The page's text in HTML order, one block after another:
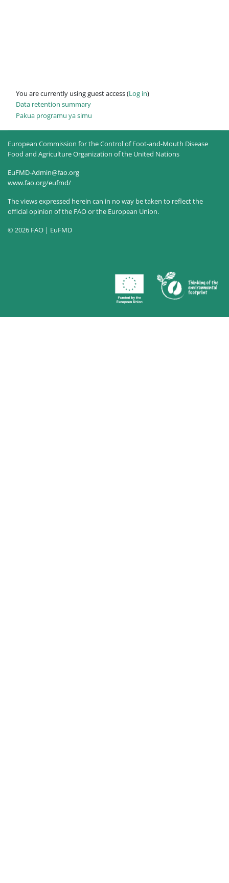
You are currently using guest access (Log in)
Data retention summary
Pakua programu ya simu
European Commission for the Control of Foot-and-Mouth Disease
Food and Agriculture Organization of the United Nations
EuFMD-Admin@fao.org
www.fao.org/eufmd/
The views expressed herein can in no way be taken to reflect the
official opinion of the FAO or the European Union.
© 2026 FAO | EuFMD